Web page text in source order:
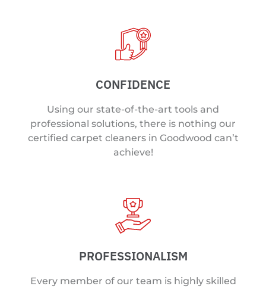
CONFIDENCE
Using our state-of-the-art tools and
professional solutions, there is nothing our
certified carpet cleaners in Goodwood can’t
achieve!
PROFESSIONALISM
Every member of our team is highly skilled